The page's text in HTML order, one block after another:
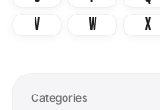
V
W X
Categories